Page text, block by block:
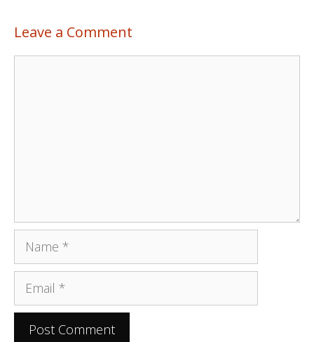
Leave a Comment